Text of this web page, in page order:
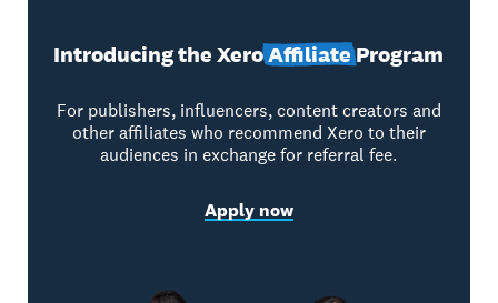
Introducing the XeroAffiliateProgram
For publishers, influencers, content creators and
other affiliates who recommend Xero to their
audiences in exchange for referral fee.
Apply now